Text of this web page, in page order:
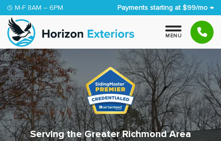
Skip to content
M-F 8AM – 6PM Payments starting at $99/mo →
MENU
Serving the Greater Richmond Area